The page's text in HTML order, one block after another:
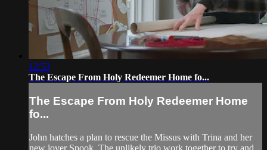
12:53
The Escape From Holy Redeemer Home fo...
The Escape From Holy Redeemer Home
fo...
John hatches a plan to rescue the Missus with Trina and her
new lover Spook. The unlikely trio work together to try and